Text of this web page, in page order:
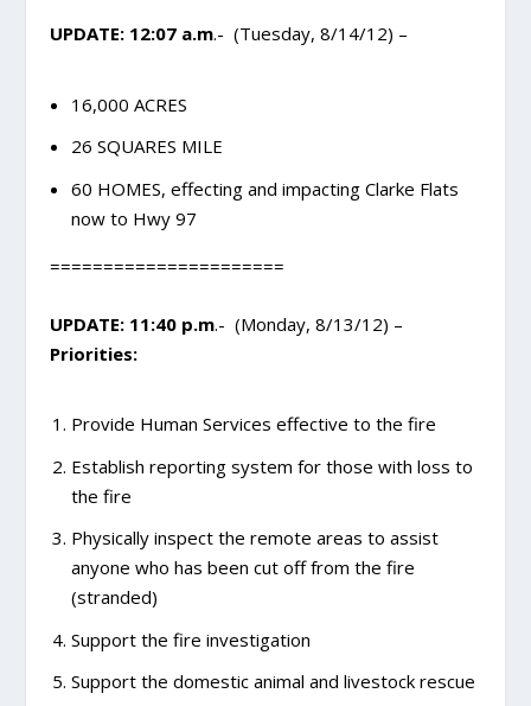
UPDATE: 12:07 a.m.- (Tuesday, 8/14/12) –
16,000 ACRES
26 SQUARES MILE
60 HOMES, effecting and impacting Clarke Flats
now to Hwy 97
======================
UPDATE: 11:40 p.m.- (Monday, 8/13/12) –
Priorities:
Provide Human Services effective to the fire
Establish reporting system for those with loss to
the fire
Physically inspect the remote areas to assist
anyone who has been cut off from the fire
(stranded)
Support the fire investigation
Support the domestic animal and livestock rescue